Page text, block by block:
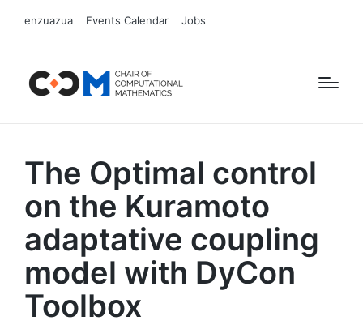
enzuazua Events Calendar Jobs
The Optimal control
on the Kuramoto
adaptative coupling
model with DyCon
Toolbox